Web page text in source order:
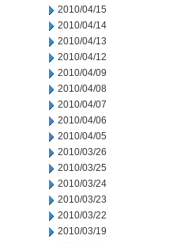
2010/04/15
2010/04/14
2010/04/13
2010/04/12
2010/04/09
2010/04/08
2010/04/07
2010/04/06
2010/04/05
2010/03/26
2010/03/25
2010/03/24
2010/03/23
2010/03/22
2010/03/19